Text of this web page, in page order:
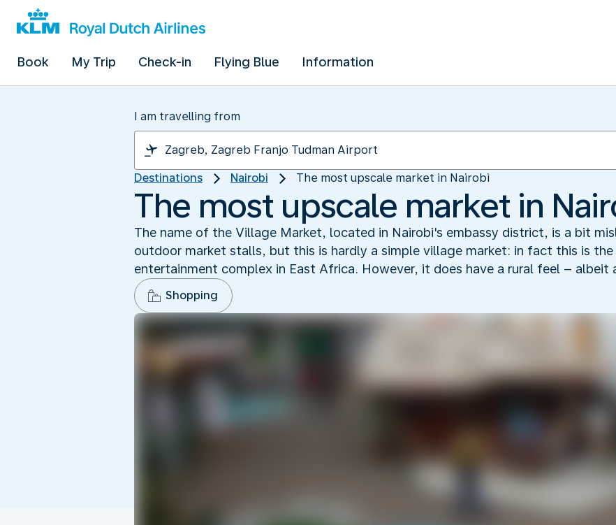
Book My Trip Check-in Flying Blue Information
I am travelling from
Destinations Nairobi The most upscale market in Nairobi
The most upscale market in
The name of the Village Market, located in Nairobi's embassy district, is a bit
outdoor market stalls, but this is hardly a simple village market: in fact this is
entertainment complex in East Africa. However, it does have a rural feel – albeit
Shopping